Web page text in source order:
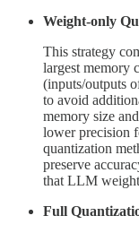
Weight-only
This strategy
largest memory
(inputs/outputs
to avoid
memory size
lower precision
quantization
preserve
that LLM
Full